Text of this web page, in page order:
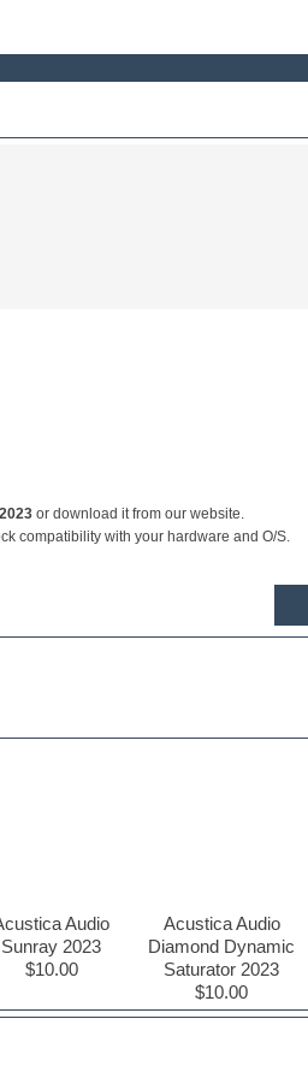
or download it from our website.
compatibility with your hardware and O/S.
Audio
Sunray 2023
$10.00
Acustica Audio
Diamond Dynamic
Saturator 2023
$10.00